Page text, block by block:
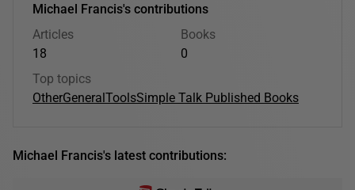
Michael Francis's contributions
Articles
18
Books
0
Top topics
OtherGeneralToolsSimple Talk Published Books
Michael Francis's latest contributions: